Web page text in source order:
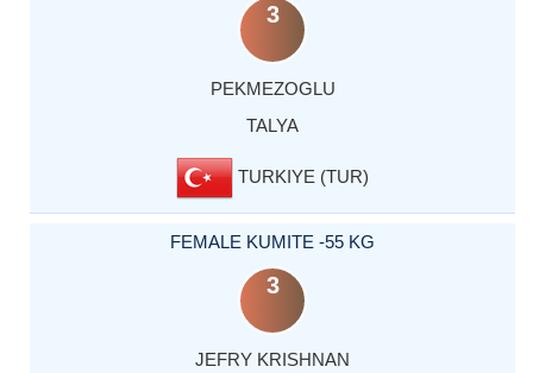
3
PEKMEZOGLU
TALYA
TURKIYE (TUR)
FEMALE KUMITE -55 KG
3
JEFRY KRISHNAN